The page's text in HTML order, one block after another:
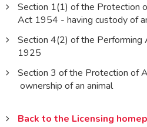
Section 1(1) of the Protection
Act 1954 - having custody of
Section 4(2) of the Performing
1925
Section 3 of the Protection of
ownership of an animal
Back to the Licensing